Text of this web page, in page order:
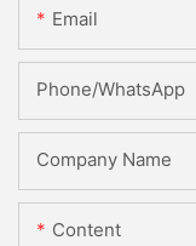
Email
Phone/whatsApp
Company Name
Content